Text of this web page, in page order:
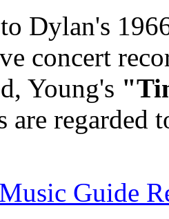
Dylan's
concert
Young's
are
Guide